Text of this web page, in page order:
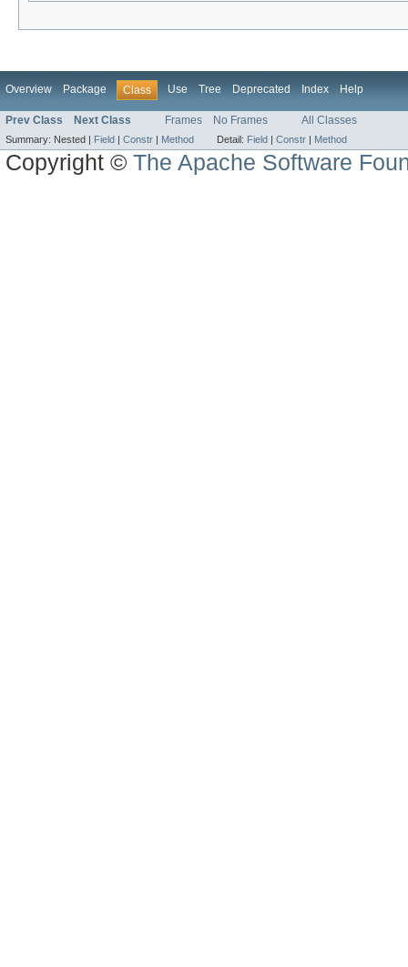
Overview Package Class Use Tree Deprecated Index Help
Prev Class Next Class Frames No Frames All Classes
Summary: Nested | Field | Constr | Method Detail: Field | Constr | Method
Copyright ©The Apache Software